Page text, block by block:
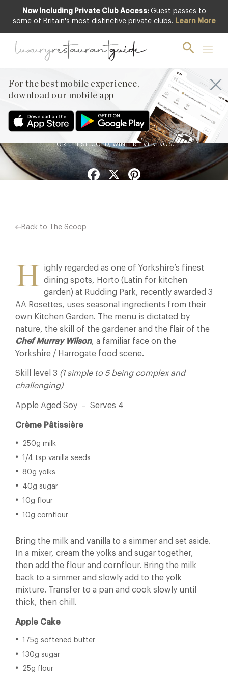
Now Including Private Club Access: Guest passes to
some of Britain's most distinctive private clubs. Learn More
For the best mobile experience,
download our mobile app
Chef’s Recipe : Apple Aged
Soy from Horto at Rudding
Park
A DELICIOUS WARM APPLE DESSERT, THE PERFECT ANTIDOTE
FOR THESE COLD, WINTER EVENINGS.
Facebook
X Pinterest
Back to The Scoop
H ighly regarded as one of Yorkshire’s finest
dining spots, Horto (Latin for kitchen
garden) at Rudding Park, recently awarded 3
AA Rosettes, uses seasonal ingredients from their
own Kitchen Garden. The menu is dictated by
nature, the skill of the gardener and the flair of the
Chef Murray Wilson, a familiar face on the
Yorkshire / Harrogate food scene.
Skill level 3 (1 simple to 5 being complex and
challenging)
Apple Aged Soy – Serves 4
Crème Pâtissière
250g milk
1/4 tsp vanilla seeds
80g yolks
40g sugar
10g flour
10g cornflour
Bring the milk and vanilla to a simmer and set aside.
In a mixer, cream the yolks and sugar together,
then add the flour and cornflour. Bring the milk
back to a simmer and slowly add to the yolk
mixture. Transfer to a pan and cook slowly until
thick, then chill.
Apple Cake
175g softened butter
130g sugar
25g flour